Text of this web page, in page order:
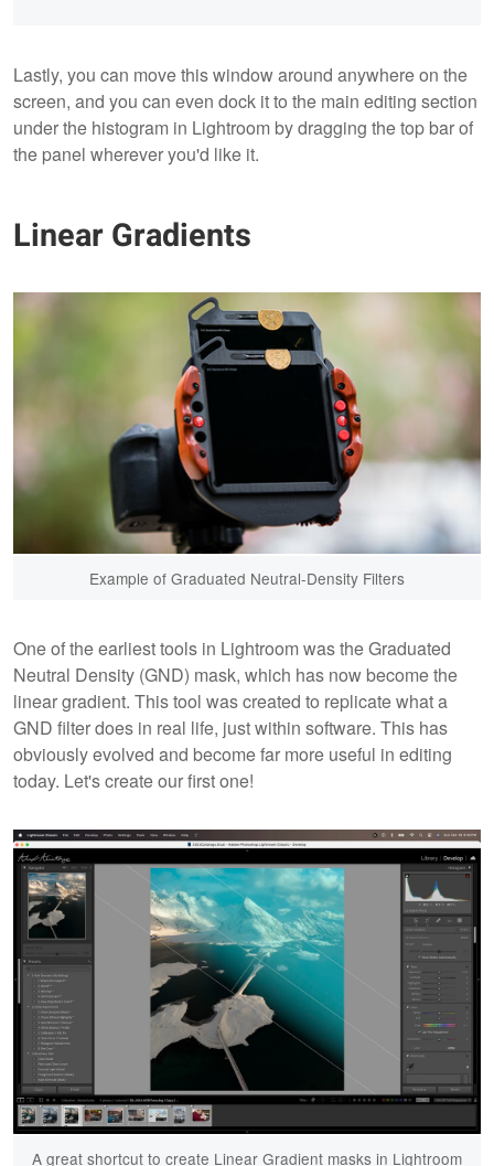
Lastly, you can move this window around anywhere on the
screen, and you can even dock it to the main editing section
under the histogram in Lightroom by dragging the top bar of
the panel wherever you'd like it.
Linear Gradients
Example of Graduated Neutral-Density Filters
One of the earliest tools in Lightroom was the Graduated
Neutral Density (GND) mask, which has now become the
linear gradient. This tool was created to replicate what a
GND filter does in real life, just within software. This has
obviously evolved and become far more useful in editing
today. Let's create our first one!
A great shortcut to create Linear Gradient masks in Lightroom